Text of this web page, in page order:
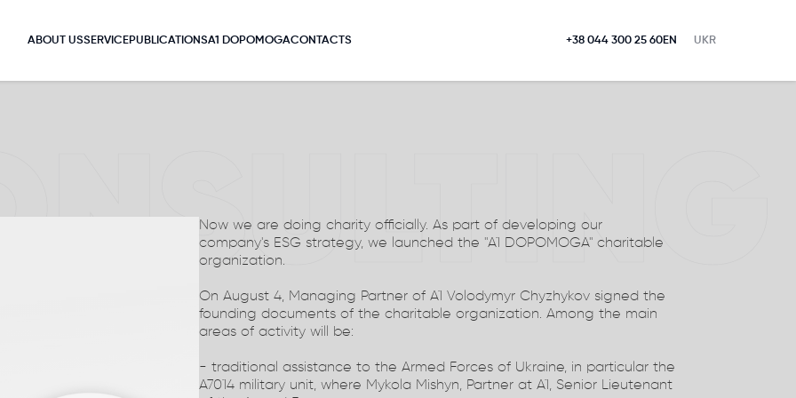
ABOUT USSERVICEPUBLICATIONSA1 DOPOMOGACONTACTS +38 044 300 25 60 UKR
EN
Now we are doing charity officially. As part of developing our
company's ESG strategy, we launched the "A1 DOPOMOGA" charitable
organization.
On August 4, Managing Partner of A1 Volodymyr Chyzhykov signed the
founding documents of the charitable organization. Among the main
areas of activity will be:
- traditional assistance to the Armed Forces of Ukraine, in particular the
A7014 military unit, where Mykola Mishyn, Partner at A1, Senior Lieutenant